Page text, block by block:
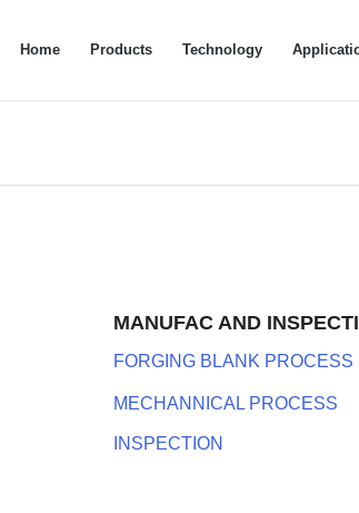
Home Products Technology
MANUFAC AND
FORGING BLANK PROCESS
MECHANNICAL PROCESS
INSPECTION